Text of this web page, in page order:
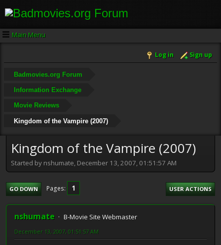
Main Menu
Log in Sign up
Badmovies.org Forum
Information Exchange
Movie Reviews
Kingdom of the Vampire (2007)
Kingdom of the Vampire (2007)
Started by nshumate, December 13, 2007, 01:51:57 AM
GO DOWN Pages 1 USER ACTIONS
nshumate B-Movie Site Webmaster
December 13, 2007, 01:51:57 AM